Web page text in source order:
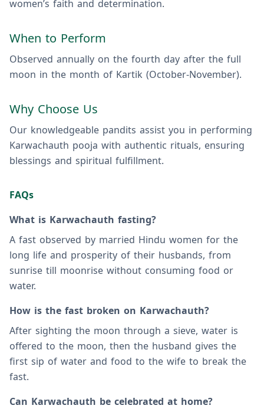
women’s faith and determination.
When to Perform
Observed annually on the fourth day after the full
moon in the month of Kartik (October-November).
Why Choose Us
Our knowledgeable pandits assist you in performing
Karwachauth pooja with authentic rituals, ensuring
blessings and spiritual fulfillment.
FAQs
What is Karwachauth fasting?
A fast observed by married Hindu women for the
long life and prosperity of their husbands, from
sunrise till moonrise without consuming food or
water.
How is the fast broken on Karwachauth?
After sighting the moon through a sieve, water is
offered to the moon, then the husband gives the
first sip of water and food to the wife to break the
fast.
Can Karwachauth be celebrated at home?